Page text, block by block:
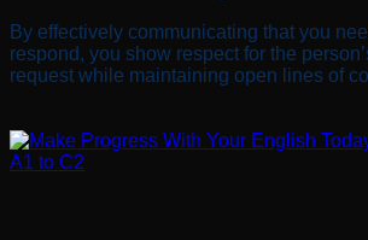
By effectively communicating that you
respond, you show respect for the
request while maintaining open lines of